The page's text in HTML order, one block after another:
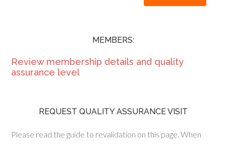
MEMBERS:
Review membership details and quality
assurance level
REQUEST QUALITY ASSURANCE VISIT
Please read the guide to revalidation on this page. When